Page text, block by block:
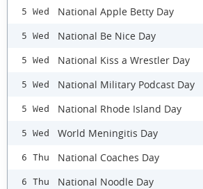
5 Wed National Apple Betty Day
5 Wed National Be Nice Day
5 Wed National Kiss a Wrestler Day
5 Wed National Military Podcast Day
5 Wed National Rhode Island Day
5 Wed World Meningitis Day
6 Thu National Coaches Day
6 Thu National Noodle Day